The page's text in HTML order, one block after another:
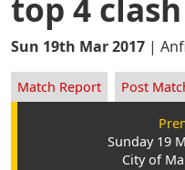
top 4 clash
Sun 19th Mar 2017 |
Match Report Post
Sunday 19
City of